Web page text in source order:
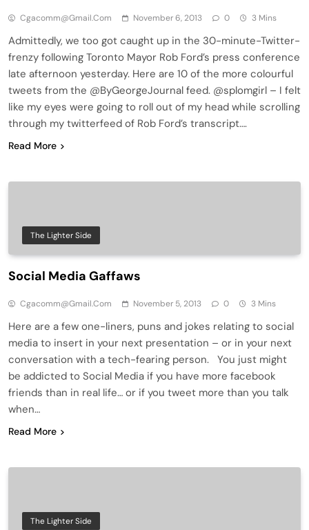
Cgacomm@gmail.com November 6, 2013 0 3 Mins
Admittedly, we too got caught up in the 30-minute-Twitter-
frenzy following Toronto Mayor Rob Ford’s press conference
late afternoon yesterday. Here are 10 of the more colourful
tweets from the @ByGeorgeJournal feed. @splomgirl – I felt
like my eyes were going to roll out of my head while scrolling
through my twitterfeed of Rob Ford’s transcript….
Read More
The Lighter Side
Social Media Gaffaws
Cgacomm@gmail.com November 5, 2013 0 3 Mins
Here are a few one-liners, puns and jokes relating to social
media to insert in your next presentation – or in your next
conversation with a tech-fearing person. You just might
be addicted to Social Media if you have more facebook
friends than in real life… or if you tweet more than you talk
when…
Read More
The Lighter Side